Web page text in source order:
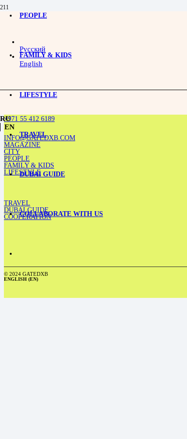
Русский
English
PEOPLE
FAMILY & KIDS
LIFESTYLE
TRAVEL
DUBAI GUIDE
COLLABORATE WITH US
RU
EN
Toxic Grandmothers: How They Drain Emotional Energy While Living Abroad
+971 55 412 6189
INFO@GATEDXB.COM
MAGAZINE
CITY
PEOPLE
FAMILY & KIDS
LIFESTYLE
TRAVEL
DUBAI GUIDE
COOPERATION
© 2024 GATEDXB
ENGLISH (EN)